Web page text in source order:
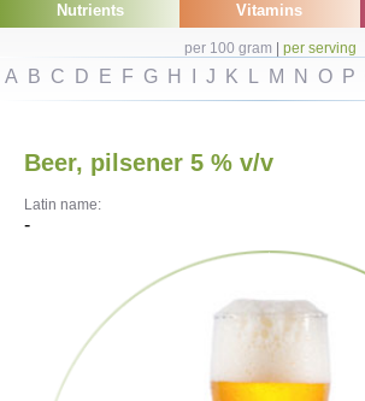
Nutrients Vitamins
per 100 gram per serving
A B C D E F G H J K L M N O P
Beer, pilsener 5 % v/v
Latin name:
-